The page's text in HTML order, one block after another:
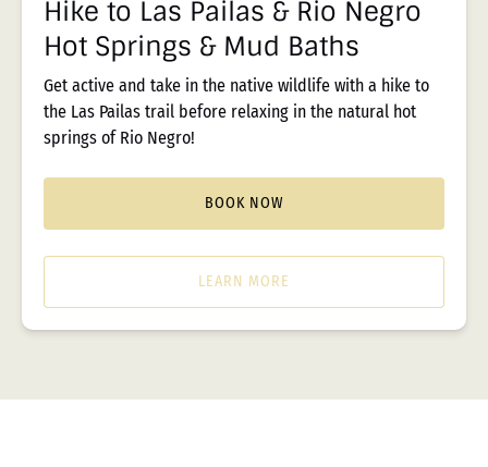
Springs
Baths
Hike to Las Pailas & Rio Negro
Hot Springs & Mud Baths
Get active and take in the native wildlife with a hike to
the Las Pailas trail before relaxing in the natural hot
springs of Rio Negro!
BOOK NOW
LEARN MORE